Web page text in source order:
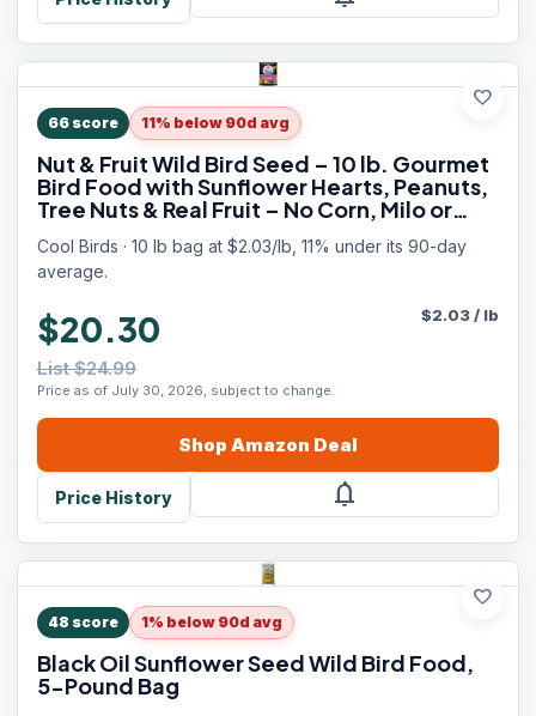
favorite
66 score 11% below 90d avg
Nut & Fruit Wild Bird Seed – 10 lb. Gourmet
Bird Food with Sunflower Hearts, Peanuts,
Tree Nuts & Real Fruit – No Corn, Milo or
Millet Bird Seed for Outside Feeders
Cool Birds · 10 lb bag at $2.03/lb, 11% under its 90-day
average.
$20.30
List $24.99
Price as of July 30, 2026, subject to change.
$2.03/ lb
Shop Amazon Deal
Price History notifications
favorite
48 score 1% below 90d avg
Black Oil Sunflower Seed Wild Bird Food,
5-Pound Bag